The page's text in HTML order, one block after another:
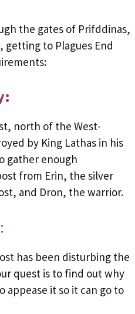
the gates of Prifddinas,
getting to Plagues End
north of the West-
by King Lathas in his
gather enough
from Erin, the silver
and Dron, the warrior.
:
has been disturbing the
quest is to find out why
appease it so it can go to